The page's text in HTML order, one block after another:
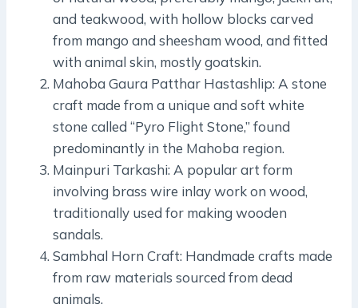
and teakwood, with hollow blocks carved
from mango and sheesham wood, and fitted
with animal skin, mostly goatskin.
Mahoba Gaura Patthar Hastashlip: A stone
craft made from a unique and soft white
stone called “Pyro Flight Stone,” found
predominantly in the Mahoba region.
Mainpuri Tarkashi: A popular art form
involving brass wire inlay work on wood,
traditionally used for making wooden
sandals.
Sambhal Horn Craft: Handmade crafts made
from raw materials sourced from dead
animals.